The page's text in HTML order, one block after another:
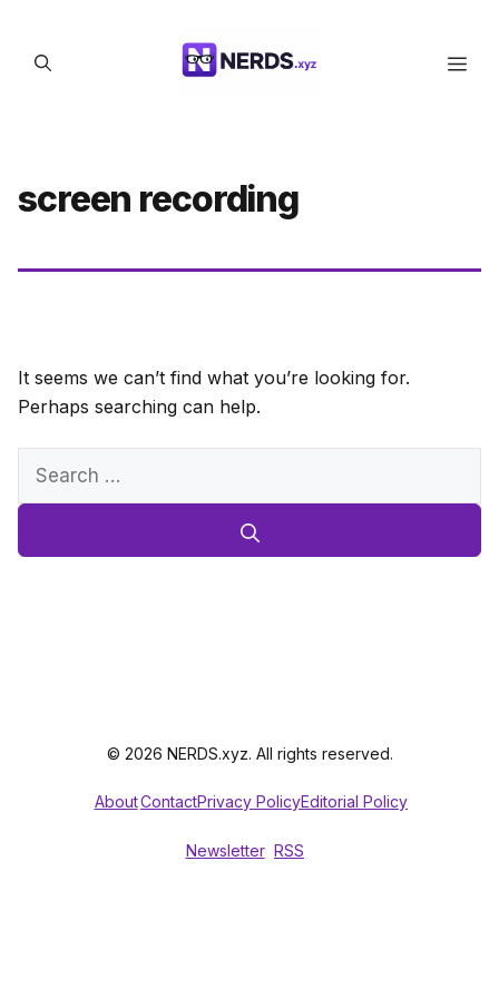
content
screen recording
It seems we can’t find what you’re looking for.
Perhaps searching can help.
Search
© 2026 NERDS.xyz. All rights reserved.
AboutContactPrivacy PolicyEditorial Policy
Newsletter RSS